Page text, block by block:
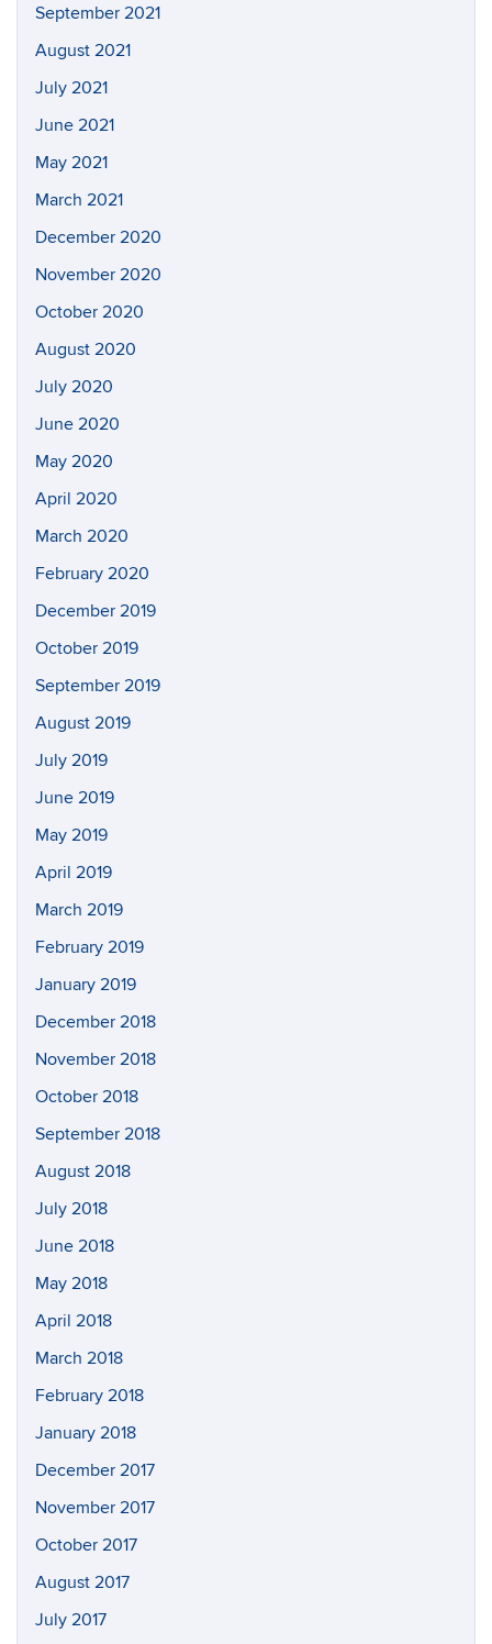
September 2021
August 2021
July 2021
June 2021
May 2021
March 2021
December 2020
November 2020
October 2020
August 2020
July 2020
June 2020
May 2020
April 2020
March 2020
February 2020
December 2019
October 2019
September 2019
August 2019
July 2019
June 2019
May 2019
April 2019
March 2019
February 2019
January 2019
December 2018
November 2018
October 2018
September 2018
August 2018
July 2018
June 2018
May 2018
April 2018
March 2018
February 2018
January 2018
December 2017
November 2017
October 2017
August 2017
July 2017